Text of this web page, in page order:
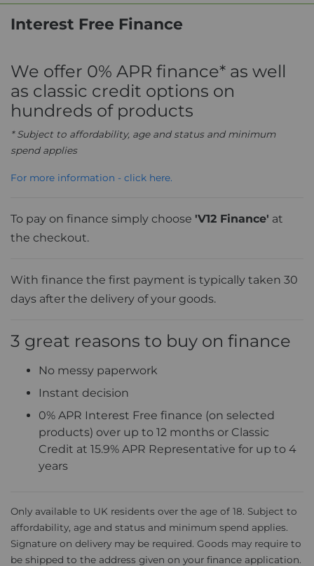
Interest Free Finance
We offer 0% APR finance* as well
as classic credit options on
hundreds of products
* Subject to affordability, age and status and minimum
spend applies
For more information - click here.
To pay on finance simply choose 'V12 Finance' at
the checkout.
With finance the first payment is typically taken 30
days after the delivery of your goods.
3 great reasons to buy on finance
No messy paperwork
Instant decision
0% APR Interest Free finance (on selected
products) over up to 12 months or Classic
Credit at 15.9% APR Representative for up to 4
years
Only available to UK residents over the age of 18. Subject to
affordability, age and status and minimum spend applies.
Signature on delivery may be required. Goods may require to
be shipped to the address given on your finance application.